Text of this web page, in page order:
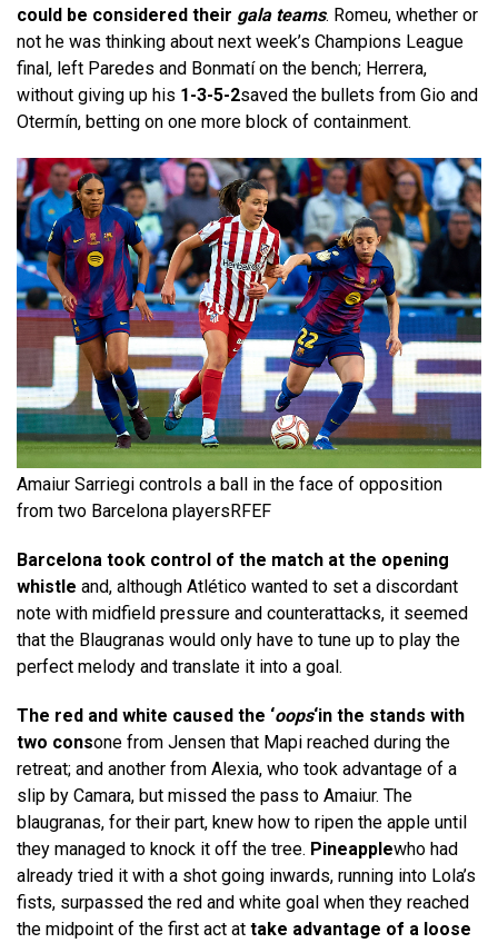
could be considered their gala teams. Romeu, whether or
not he was thinking about next week’s Champions League
final, left Paredes and Bonmatí on the bench; Herrera,
without giving up his 1-3-5-2saved the bullets from Gio and
Otermín, betting on one more block of containment.
Amaiur Sarriegi controls a ball in the face of opposition
from two Barcelona playersRFEF
Barcelona took control of the match at the opening
whistle and, although Atlético wanted to set a discordant
note with midfield pressure and counterattacks, it seemed
that the Blaugranas would only have to tune up to play the
perfect melody and translate it into a goal.
The red and white caused the ‘oops‘in the stands with
two consone from Jensen that Mapi reached during the
retreat; and another from Alexia, who took advantage of a
slip by Camara, but missed the pass to Amaiur. The
blaugranas, for their part, knew how to ripen the apple until
they managed to knock it off the tree. Pineapplewho had
already tried it with a shot going inwards, running into Lola’s
fists, surpassed the red and white goal when they reached
the midpoint of the first act at take advantage of a loose